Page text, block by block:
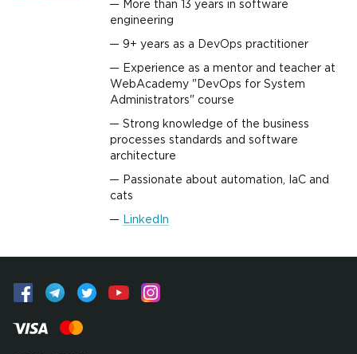
More than 13 years in software
engineering
9+ years as a DevOps practitioner
Experience as a mentor and teacher at
WebAcademy "DevOps for System
Administrators" course
Strong knowledge of the business
processes standards and software
architecture
Passionate about automation, IaC and
cats
LinkedIn